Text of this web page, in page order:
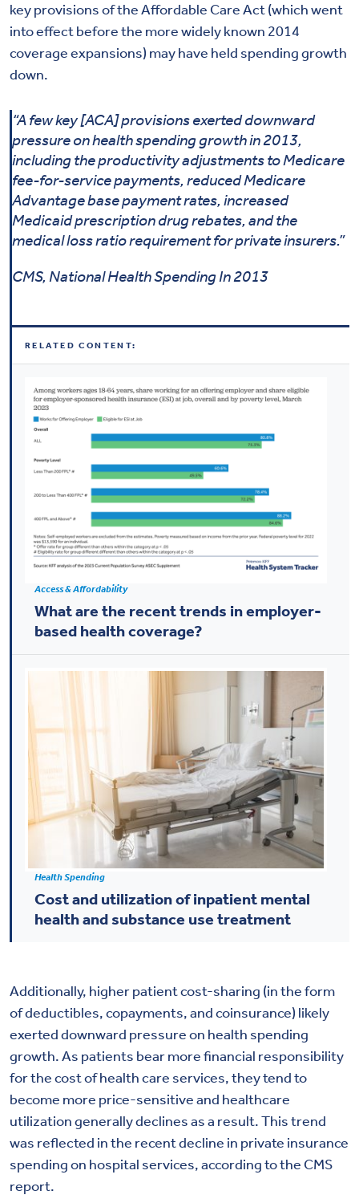
key provisions of the Affordable Care Act (which went
into effect before the more widely known 2014
coverage expansions) may have held spending growth
down.
“A few key [ACA] provisions exerted downward
pressure on health spending growth in 2013,
including the productivity adjustments to Medicare
fee-for-service payments, reduced Medicare
Advantage base payment rates, increased
Medicaid prescription drug rebates, and the
medical loss ratio requirement for private insurers.”
CMS, National Health Spending In 2013
RELATED CONTENT:
Access & Affordability
What are the recent trends in employer-
based health coverage?
Health Spending
Cost and utilization of inpatient mental
health and substance use treatment
Additionally, higher patient cost-sharing (in the form
of deductibles, copayments, and coinsurance) likely
exerted downward pressure on health spending
growth. As patients bear more financial responsibility
for the cost of health care services, they tend to
become more price-sensitive and healthcare
utilization generally declines as a result. This trend
was reflected in the recent decline in private insurance
spending on hospital services, according to the CMS
report.